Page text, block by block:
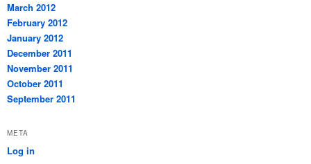
March 2012
February 2012
January 2012
December 2011
November 2011
October 2011
September 2011
META
Log in